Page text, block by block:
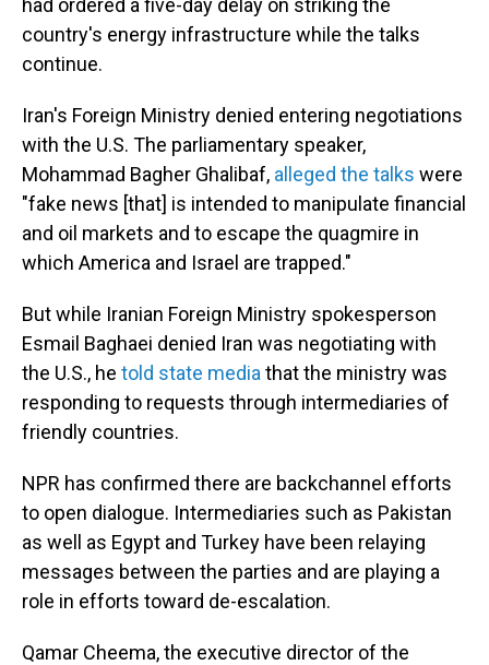
had ordered a five-day delay on striking the
country's energy infrastructure while the talks
continue.
Iran's Foreign Ministry denied entering negotiations
with the U.S. The parliamentary speaker,
Mohammad Bagher Ghalibaf, alleged the talks were
"fake news [that] is intended to manipulate financial
and oil markets and to escape the quagmire in
which America and Israel are trapped."
But while Iranian Foreign Ministry spokesperson
Esmail Baghaei denied Iran was negotiating with
the U.S., he told state media that the ministry was
responding to requests through intermediaries of
friendly countries.
NPR has confirmed there are backchannel efforts
to open dialogue. Intermediaries such as Pakistan
as well as Egypt and Turkey have been relaying
messages between the parties and are playing a
role in efforts toward de-escalation.
Qamar Cheema, the executive director of the